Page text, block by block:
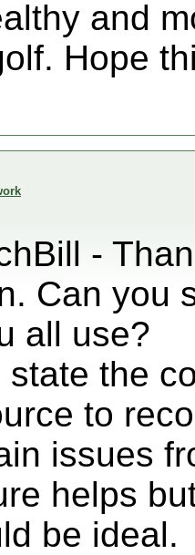
and
Hope
-
Can you
all use?
state the
to
issues
helps
be ideal.